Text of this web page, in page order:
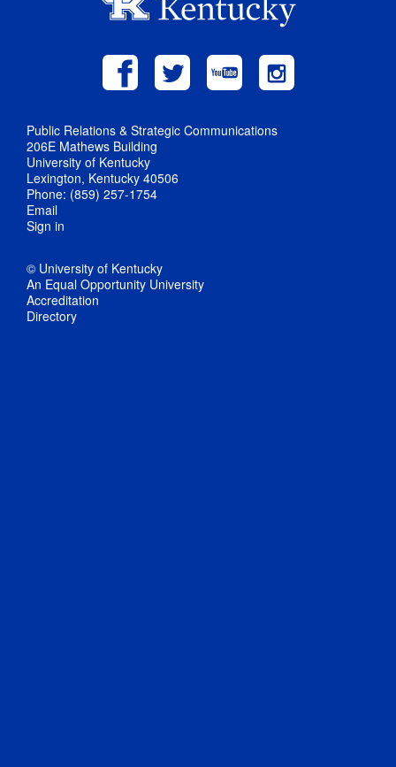
Public Relations & Strategic Communications
206E Mathews Building
University of Kentucky
Lexington, Kentucky 40506
Phone: (859) 257-1754
Email
Sign in
© University of Kentucky
An Equal Opportunity University
Accreditation
Directory